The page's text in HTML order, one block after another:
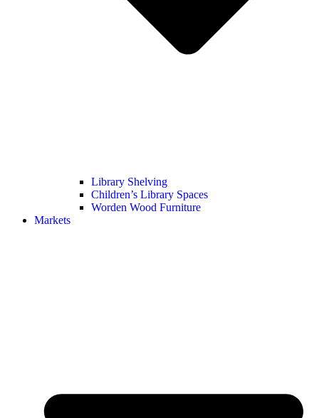
Library Shelving
Children’s Library Spaces
Worden Wood Furniture
Markets